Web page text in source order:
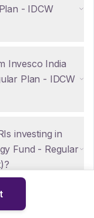
- IDCW
Invesco India
Plan - IDCW
investing in
Fund - Regular
India